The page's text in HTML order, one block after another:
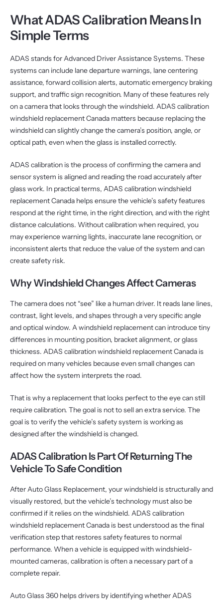
What ADAS Calibration Means In
Simple Terms
ADAS stands for Advanced Driver Assistance Systems. These
systems can include lane departure warnings, lane centering
assistance, forward collision alerts, automatic emergency braking
support, and traffic sign recognition. Many of these features rely
on a camera that looks through the windshield. ADAS calibration
windshield replacement Canada matters because replacing the
windshield can slightly change the camera’s position, angle, or
optical path, even when the glass is installed correctly.
ADAS calibration is the process of confirming the camera and
sensor system is aligned and reading the road accurately after
glass work. In practical terms, ADAS calibration windshield
replacement Canada helps ensure the vehicle’s safety features
respond at the right time, in the right direction, and with the right
distance calculations. Without calibration when required, you
may experience warning lights, inaccurate lane recognition, or
inconsistent alerts that reduce the value of the system and can
create safety risk.
Why Windshield Changes Affect Cameras
The camera does not “see” like a human driver. It reads lane lines,
contrast, light levels, and shapes through a very specific angle
and optical window. A windshield replacement can introduce tiny
differences in mounting position, bracket alignment, or glass
thickness. ADAS calibration windshield replacement Canada is
required on many vehicles because even small changes can
affect how the system interprets the road.
That is why a replacement that looks perfect to the eye can still
require calibration. The goal is not to sell an extra service. The
goal is to verify the vehicle’s safety system is working as
designed after the windshield is changed.
ADAS Calibration Is Part Of Returning The
Vehicle To Safe Condition
After Auto Glass Replacement, your windshield is structurally and
visually restored, but the vehicle’s technology must also be
confirmed if it relies on the windshield. ADAS calibration
windshield replacement Canada is best understood as the final
verification step that restores safety features to normal
performance. When a vehicle is equipped with windshield-
mounted cameras, calibration is often a necessary part of a
complete repair.
Auto Glass 360 helps drivers by identifying whether ADAS